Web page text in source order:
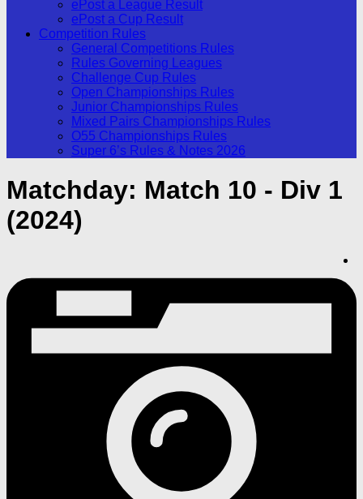
ePost a League Result
ePost a Cup Result
Competition Rules
General Competitions Rules
Rules Governing Leagues
Challenge Cup Rules
Open Championships Rules
Junior Championships Rules
Mixed Pairs Championships Rules
O55 Championships Rules
Super 6’s Rules & Notes 2026
Matchday: Match 10 - Div 1
(2024)